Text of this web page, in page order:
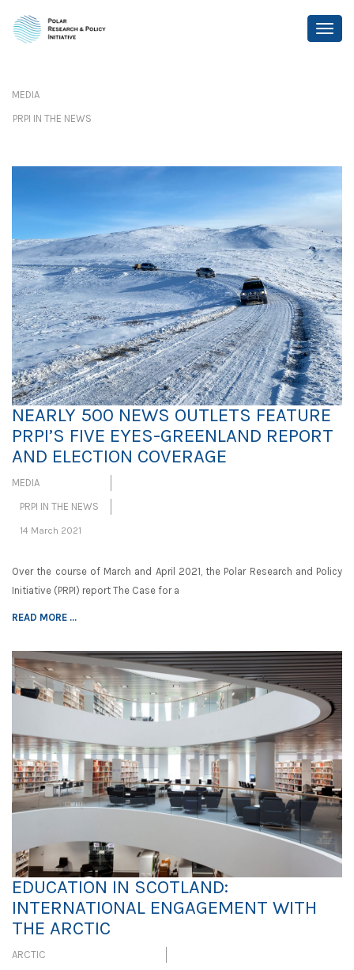
MEDIA
PRPI IN THE NEWS
NEARLY 500 NEWS OUTLETS FEATURE
PRPI’S FIVE EYES-GREENLAND REPORT
AND ELECTION COVERAGE
MEDIA
PRPI IN THE NEWS
14 March 2021
Over the course of March and April 2021, the Polar Research and Policy
Initiative (PRPI) report The Case for a
READ MORE ...
EDUCATION IN SCOTLAND:
INTERNATIONAL ENGAGEMENT WITH
THE ARCTIC
ARCTIC